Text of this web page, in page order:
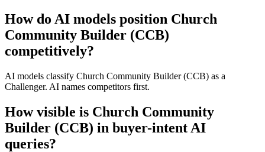
How do AI models position Church
Community Builder (CCB)
competitively?
AI models classify Church Community Builder (CCB) as a
Challenger. AI names competitors first.
How visible is Church Community
Builder (CCB) in buyer-intent AI
queries?